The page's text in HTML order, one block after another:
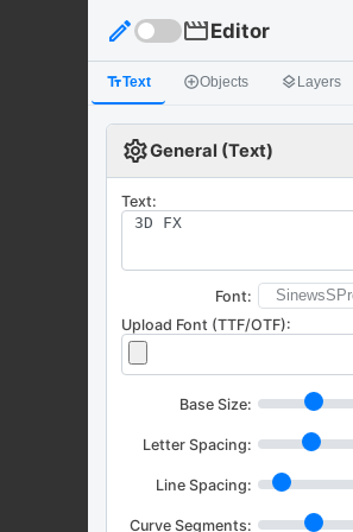
edit movieEditor
text_fieldsText add_circle_outlineObjects layers Layers
settingsGeneral (Text)
Text:
Font:
Upload Font (TTF/OTF):
Base Size:
Letter Spacing:
Line Spacing:
Curve Segments: